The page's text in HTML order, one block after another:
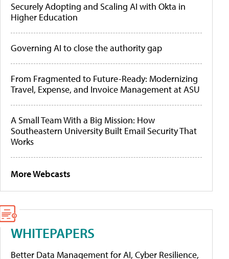
Securely Adopting and Scaling AI with Okta in
Higher Education
Governing AI to close the authority gap
From Fragmented to Future-Ready: Modernizing
Travel, Expense, and Invoice Management at ASU
A Small Team With a Big Mission: How
Southeastern University Built Email Security That
Works
More Webcasts
WHITEPAPERS
Better Data Management for AI, Cyber Resilience,